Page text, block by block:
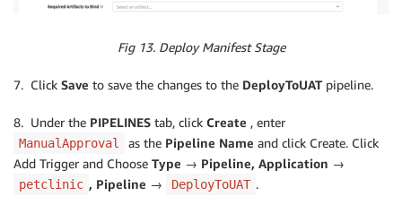
Fig 13. Deploy Manifest Stage
7. Click Save to save the changes to the DeployToUATpipeline.
8. Under the PIPELINES tab, click Create , enter
ManualApproval as the Pipeline Name and click Create. Click
Add Trigger and Choose Type → Pipeline, Application →
petclinic , Pipeline → DeployToUAT .